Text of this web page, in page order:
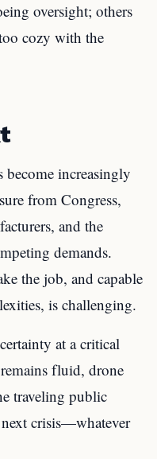
oversight; others
cozy with the
increasingly
from Congress,
and the
demands.
the job, and capable
is challenging.
at a critical
fluid, drone
traveling public
crisis—whatever